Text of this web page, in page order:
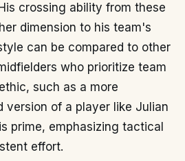
crossing ability from these
dimension to his team's
can be compared to other
who prioritize team
such as a more
version of a player like Julian
prime, emphasizing tactical
effort.